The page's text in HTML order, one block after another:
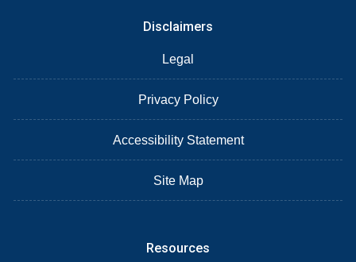
Disclaimers
Legal
Privacy Policy
Accessibility Statement
Site Map
Resources